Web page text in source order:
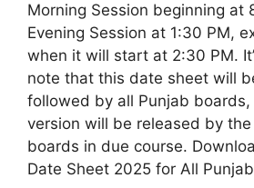
Morning Session beginning at
Evening Session at 1:30 PM,
when it will start at 2:30 PM.
note that this date sheet will
followed by all Punjab
version will be released by
boards in due course.
Date Sheet 2025 for All